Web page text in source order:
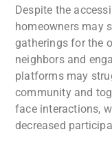
Despite the
homeowners may
gatherings for the
neighbors and
platforms may
community and
face interactions,
decreased